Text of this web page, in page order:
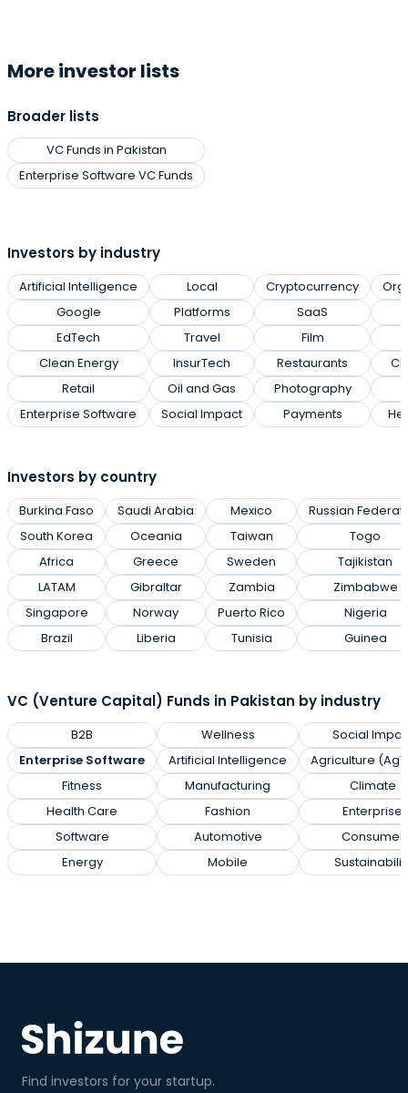
More investor lists
Broader lists
VC Funds in Pakistan
Enterprise Software VC Funds
Investors by industry
Artificial Intelligence
Google
EdTech
Clean Energy
Retail
Enterprise Software
Local
Platforms
Travel
InsurTech
Oil and Gas
Social Impact
Cryptocurrency
SaaS
Film
Restaurants
Photography
Payments
Investors by country
Burkina Faso
South Korea
Africa
LATAM
Singapore
Brazil
Saudi Arabia
Oceania
Greece
Gibraltar
Norway
Liberia
Mexico
Taiwan
Sweden
Zambia
Puerto Rico
Tunisia
Russian
Togo
Tajikistan
Zimbabwe
Nigeria
Guinea
VC (Venture Capital) Funds in Pakistan by industry
B2B
Enterprise Software
Fitness
Health Care
Software
Energy
Wellness
Artificial Intelligence
Manufacturing
Fashion
Automotive
Mobile
Social
Agriculture
Climate
Enterprise
Consumer
Find investors for your startup.